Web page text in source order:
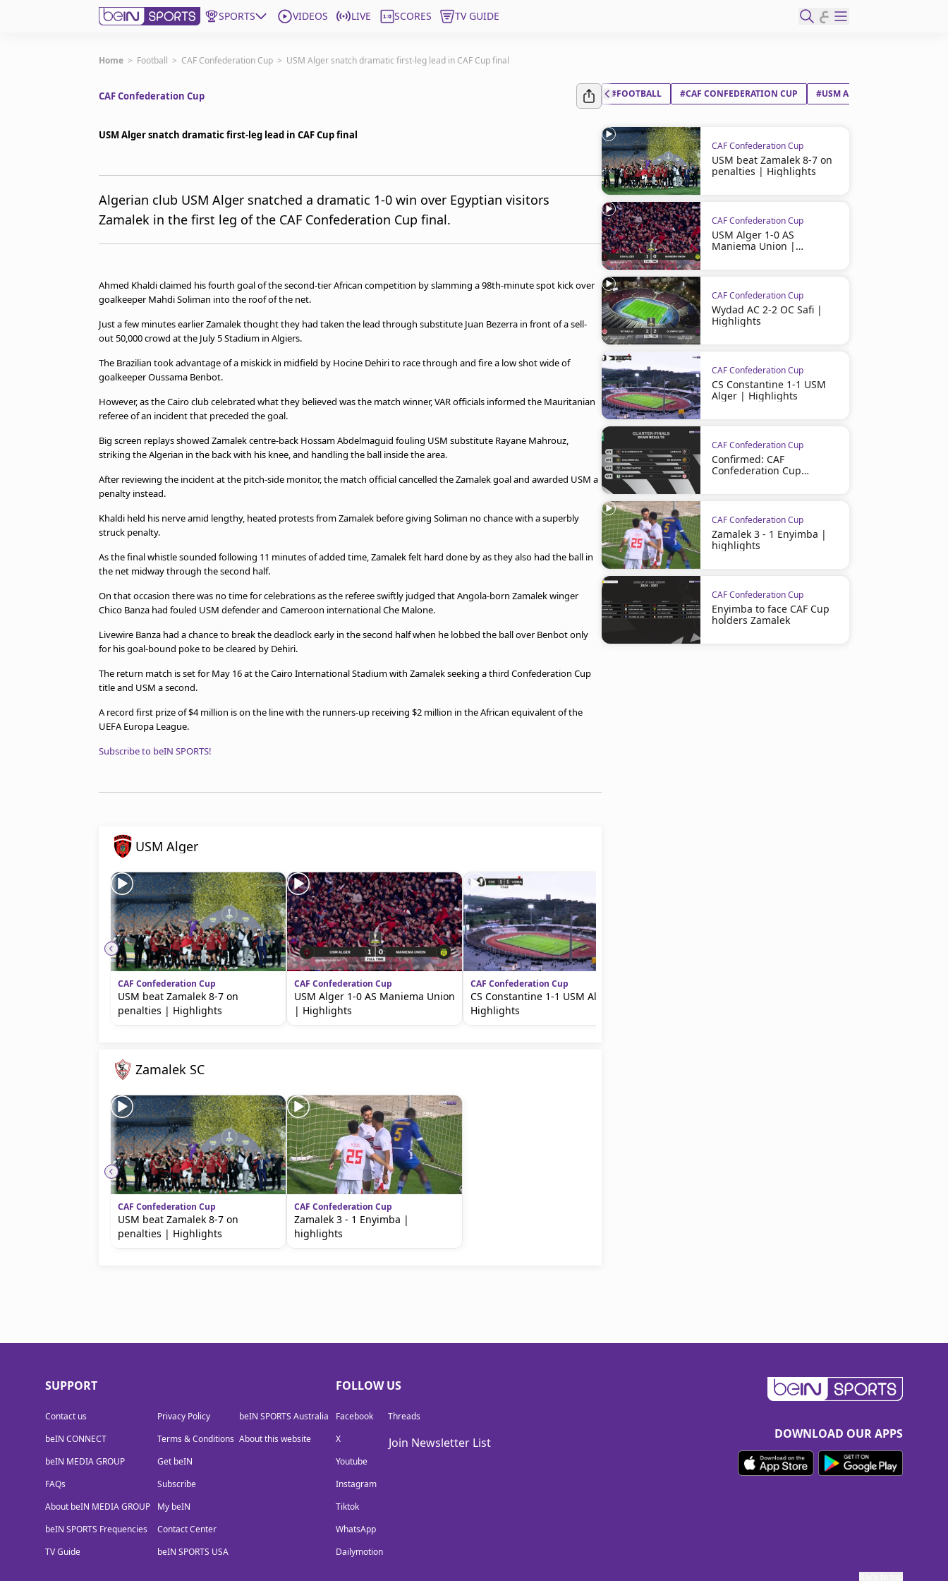
SPORTS VIDEOS LIVE SCORES TV GUIDE ع
Subscribe to beIN
EN
MENA
Manage Notifications
Join Newsletter list
beIN CONNECT
Terms & Conditions
About this website
beIN MEDIA GROUP
Home > Football > CAF Confederation Cup > USM Alger snatch dramatic first-leg lead in CAF Cup final
CAF Confederation Cup
USM Alger snatch dramatic first-leg lead in CAF Cup final
Algerian club USM Alger snatched a dramatic 1-0 win over Egyptian visitors
Zamalek in the first leg of the CAF Confederation Cup final.
Ahmed Khaldi claimed his fourth goal of the second-tier African competition by slamming a 98th-minute spot kick over
goalkeeper Mahdi Soliman into the roof of the net.
Just a few minutes earlier Zamalek thought they had taken the lead through substitute Juan Bezerra in front of a sell-
out 50,000 crowd at the July 5 Stadium in Algiers.
The Brazilian took advantage of a miskick in midfield by Hocine Dehiri to race through and fire a low shot wide of
goalkeeper Oussama Benbot.
However, as the Cairo club celebrated what they believed was the match winner, VAR officials informed the Mauritanian
referee of an incident that preceded the goal.
Big screen replays showed Zamalek centre-back Hossam Abdelmaguid fouling USM substitute Rayane Mahrouz,
striking the Algerian in the back with his knee, and handling the ball inside the area.
After reviewing the incident at the pitch-side monitor, the match official cancelled the Zamalek goal and awarded USM a
penalty instead.
Khaldi held his nerve amid lengthy, heated protests from Zamalek before giving Soliman no chance with a superbly
struck penalty.
As the final whistle sounded following 11 minutes of added time, Zamalek felt hard done by as they also had the ball in
the net midway through the second half.
On that occasion there was no time for celebrations as the referee swiftly judged that Angola-born Zamalek winger
Chico Banza had fouled USM defender and Cameroon international Che Malone.
Livewire Banza had a chance to break the deadlock early in the second half when he lobbed the ball over Benbot only
for his goal-bound poke to be cleared by Dehiri.
The return match is set for May 16 at the Cairo International Stadium with Zamalek seeking a third Confederation Cup
title and USM a second.
A record first prize of $4 million is on the line with the runners-up receiving $2 million in the African equivalent of the
UEFA Europa League.
Subscribe to beIN SPORTS!
USM Alger
CAF Confederation Cup
USM beat Zamalek 8-7 on
penalties | Highlights
CAF Confederation Cup
USM Alger 1-0 AS Maniema Union
| Highlights
CAF Confederation Cup
CS Constantine 1-1 USM Alger |
Highlights
Zamalek SC
CAF Confederation Cup
USM beat Zamalek 8-7 on
penalties | Highlights
CAF Confederation Cup
Zamalek 3 - 1 Enyimba |
highlights
#FOOTBALL #CAF CONFEDERATION CUP #USM ALGER
CAF Confederation Cup
USM beat Zamalek 8-7 on
penalties | Highlights
CAF Confederation Cup
USM Alger 1-0 AS
Maniema Union |
CAF Confederation Cup
Wydad AC 2-2 OC Safi |
Highlights
CAF Confederation Cup
CS Constantine 1-1 USM
Alger | Highlights
CAF Confederation Cup
Confirmed: CAF
Confederation Cup
CAF Confederation Cup
Zamalek 3 - 1 Enyimba |
highlights
CAF Confederation Cup
Enyimba to face CAF Cup
holders Zamalek
SUPPORT
Contact us
beIN CONNECT
beIN MEDIA GROUP
FAQs
About beIN MEDIA GROUP
beIN SPORTS Frequencies
TV Guide
Privacy Policy
Terms & Conditions
Get beIN
Subscribe
My beIN
Contact Center
beIN SPORTS USA
beIN SPORTS Australia
About this website
FOLLOW US
Facebook
X
Youtube
Instagram
Tiktok
WhatsApp
Dailymotion
Threads
Join Newsletter List
DOWNLOAD OUR APPS